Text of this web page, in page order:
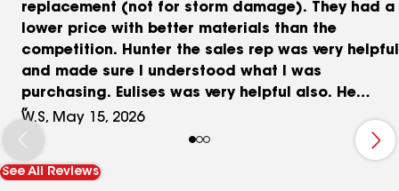
replacement (not for storm damage). They had a
lower price with better materials than the
competition. Hunter the sales rep was very helpful
and made sure I understood what I was
purchasing. Eulises was very helpful also. He
made sure I was informed of the project’s
progress. All in all it was a good experience.
W.S, May 15, 2026
See All Reviews